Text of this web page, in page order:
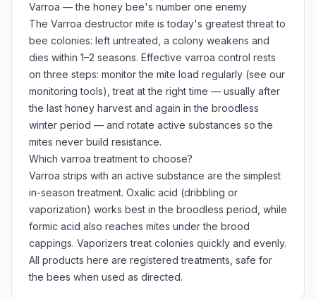
Varroa — the honey bee's number one enemy
The Varroa destructor mite is today's greatest threat to
bee colonies: left untreated, a colony weakens and
dies within 1–2 seasons. Effective varroa control rests
on three steps: monitor the mite load regularly (see our
monitoring tools), treat at the right time — usually after
the last honey harvest and again in the broodless
winter period — and rotate active substances so the
mites never build resistance.
Which varroa treatment to choose?
Varroa strips with an active substance are the simplest
in-season treatment. Oxalic acid (dribbling or
vaporization) works best in the broodless period, while
formic acid also reaches mites under the brood
cappings. Vaporizers treat colonies quickly and evenly.
All products here are registered treatments, safe for
the bees when used as directed.